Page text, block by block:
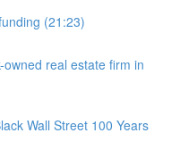
(21:23)
real estate firm in
Wall Street 100 Years